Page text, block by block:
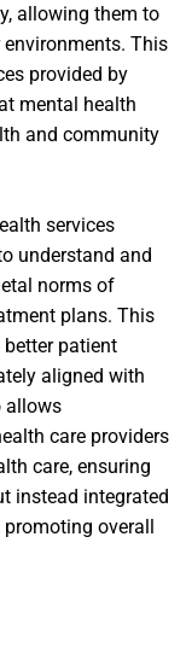
allowing them to
This
provided by
mental health
and community
services
understand and
norms of
plans. This
patient
aligned with
allows
care providers
care, ensuring
instead integrated
overall